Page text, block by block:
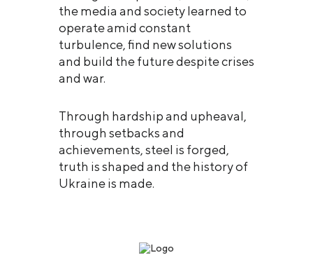
the media and society learned to
operate amid constant
turbulence, find new solutions
and build the future despite crises
and war.
Through hardship and upheaval,
through setbacks and
achievements, steel is forged,
truth is shaped and the history of
Ukraine is made.